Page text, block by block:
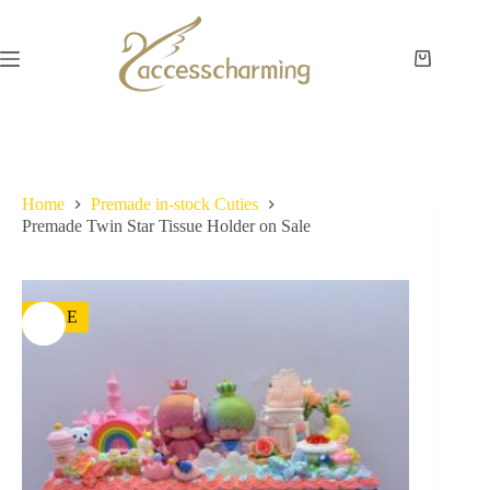
content
Shopping
Home
Premade in-stock Cuties
Premade Twin Star Tissue Holder on Sale
SALE